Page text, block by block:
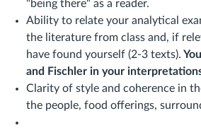
"being there" as a reader.
Ability to relate your analytical
the literature from class and, if
have found yourself (2-3 texts).
and Fischler in your
Clarity of style and coherence in
the people, food offerings,